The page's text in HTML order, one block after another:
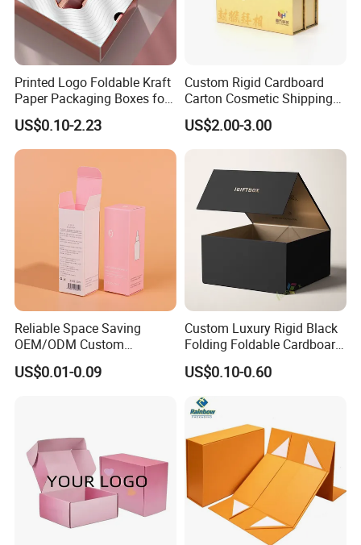
Printed Logo Foldable Kraft
Paper Packaging Boxes for
Shipping, Gifts, and
Sustainable Packaging
Solutions
US$0.10-2.23
Custom Rigid Cardboard
Carton Cosmetic Shipping
Storage Foldable Paper
Packaging Box
US$2.00-3.00
Reliable Space Saving
OEM/ODM Custom
Cosmetic Packing
Cardboard Box
US$0.01-0.09
Custom Luxury Rigid Black
Folding Foldable Cardboard
Packing Paper Packaging
Gift Box with Magnetic
Closure for Gift / Clothing /
Apparel / Shoes / Cosmetic
US$0.10-0.60